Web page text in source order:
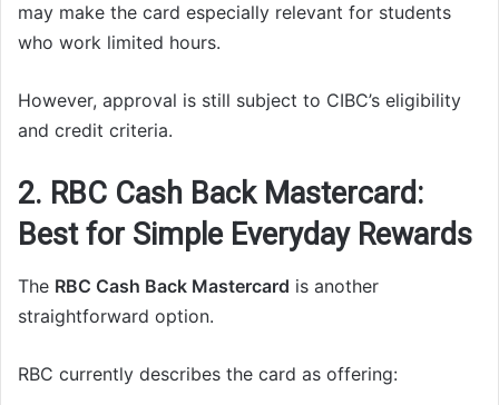
may make the card especially relevant for students
who work limited hours.
However, approval is still subject to CIBC’s eligibility
and credit criteria.
2. RBC Cash Back Mastercard:
Best for Simple Everyday Rewards
The RBC Cash Back Mastercard is another
straightforward option.
RBC currently describes the card as offering: